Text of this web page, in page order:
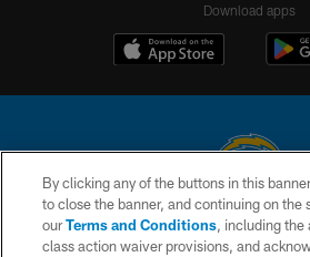
Download apps
© 2026 Chargers Football Company, LLC. All
is managed on a digital platform of the
By clicking any of the buttons in this
to close the banner, and continuing on the
ourTerms and Conditions, including the
class action waiver provisions, and